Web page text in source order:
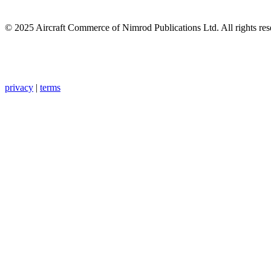
© 2025 Aircraft Commerce of Nimrod Publications Ltd. All rights
privacy | terms